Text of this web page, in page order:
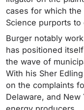
cases for which the
Science purports
Burger notably
has positioned
the wave of
With his Sher
on the complaints
Delaware, and